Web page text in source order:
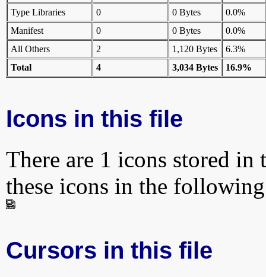
Type Libraries
0 0 Bytes
0.0%
Manifest
0 0 Bytes
0.0%
All Others
2 1,120 Bytes
6.3%
Total
4 3,034 Bytes 16.9%
Icons in this file
There are 1 icons stored
these icons in the
Cursors in this file